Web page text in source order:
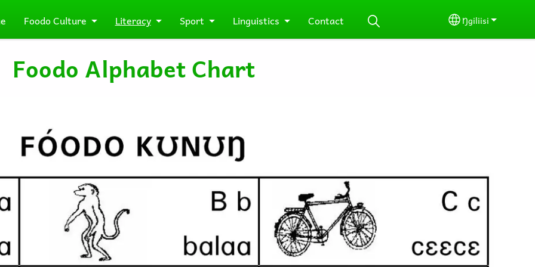
Foodo Culture Literacy Sport Linguistics Contact Select your
Ŋgiliisi
Foodo Alphabet Chart